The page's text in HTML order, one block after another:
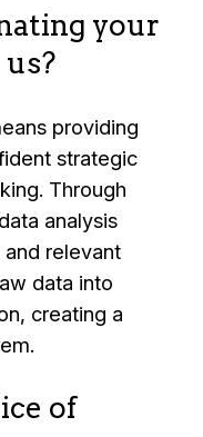
your
providing
strategic
Through
analysis
relevant
data into
creating a
of